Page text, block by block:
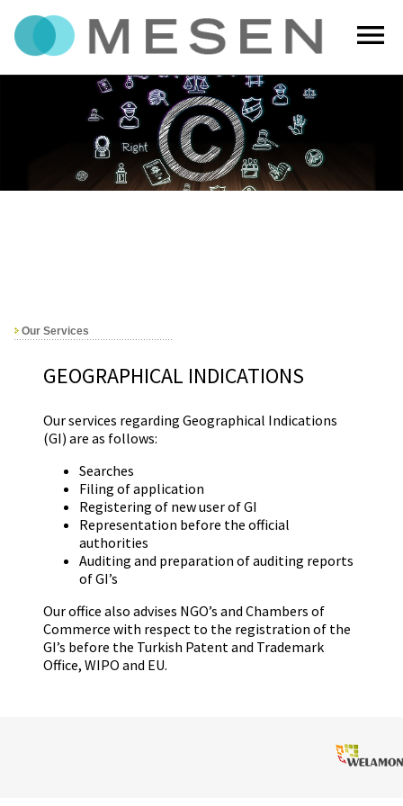
menu
Our Services
GEOGRAPHICAL INDICATIONS
Our services regarding Geographical Indications
(GI) are as follows:
Searches
Filing of application
Registering of new user of GI
Representation before the official
authorities
Auditing and preparation of auditing reports
of GI’s
Our office also advises NGO’s and Chambers of
Commerce with respect to the registration of the
GI’s before the Turkish Patent and Trademark
Office, WIPO and EU.